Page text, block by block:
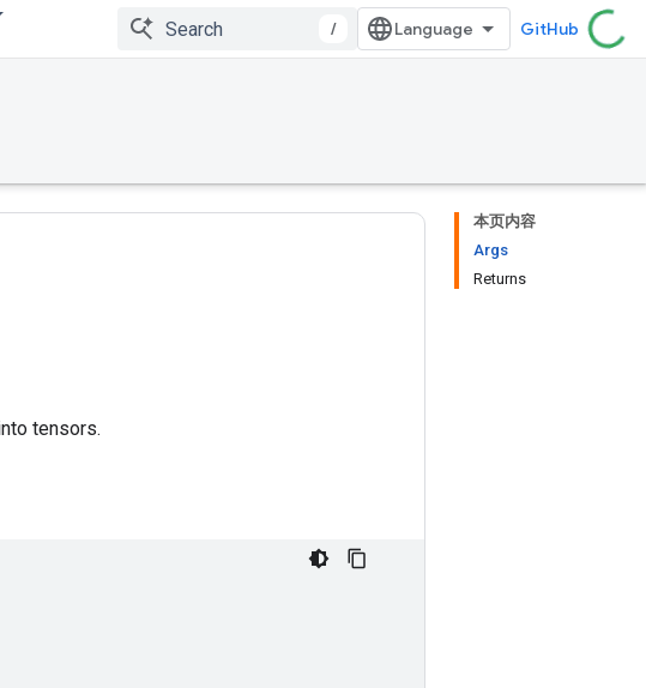
/ GitHub
本页内容
Args
Returns
tensors.